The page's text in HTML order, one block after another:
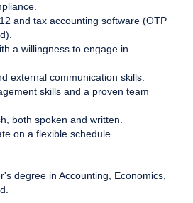
and tax accounting software (OTP
a willingness to engage in
external communication skills.
skills and a proven team
both spoken and written.
on a flexible schedule.
degree in Accounting, Economics,